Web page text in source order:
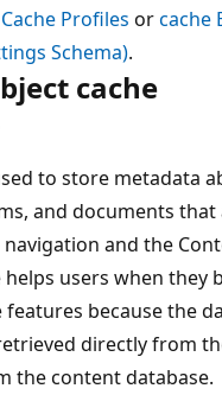
Profiles orcache
Schema).
cache
to store metadata
and documents that
and the
helps users when they
features because the
directly from
the content database.